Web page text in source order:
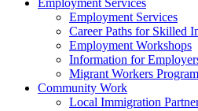
Employment Services
Career Paths for Skilled
Employment Workshops
Information for
Migrant Workers Program
Community Work
Local Immigration